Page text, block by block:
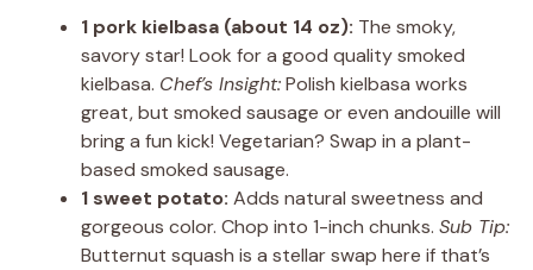
1 pork kielbasa (about 14 oz): The smoky,
savory star! Look for a good quality smoked
kielbasa. Chef’s Insight:Polish kielbasa works
great, but smoked sausage or even andouille will
bring a fun kick! Vegetarian? Swap in a plant-
based smoked sausage.
1 sweet potato: Adds natural sweetness and
gorgeous color. Chop into 1-inch chunks. Sub Tip:
Butternut squash is a stellar swap here if that’s